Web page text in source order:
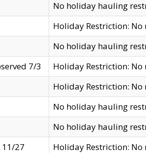
No holiday hauling
Holiday Restriction:
No holiday hauling
7/3
Holiday Restriction:
Holiday Restriction:
No holiday hauling
No holiday hauling
11/27
Holiday Restriction: